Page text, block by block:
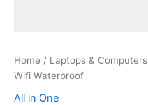
Home / Laptops & Computers
Wifi Waterproof
All in One